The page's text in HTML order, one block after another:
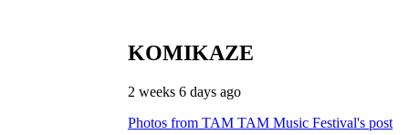
KOMIKAZE
2 weeks 6 days ago
Photos from TAM TAM Music Festival's post